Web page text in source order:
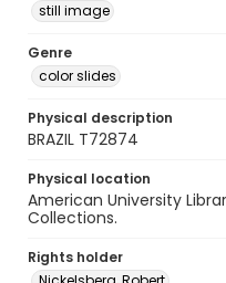
still image
Genre
color slides
Physical description
BRAZIL T72874
Physical location
American University
Collections.
Rights holder